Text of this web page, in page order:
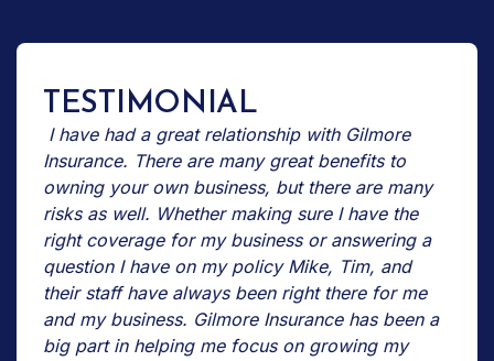
TESTIMONIAL
I have had a great relationship with Gilmore
Insurance. There are many great benefits to
owning your own business, but there are many
risks as well. Whether making sure I have the
right coverage for my business or answering a
question I have on my policy Mike, Tim, and
their staff have always been right there for me
and my business. Gilmore Insurance has been a
big part in helping me focus on growing my